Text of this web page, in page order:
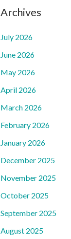
Archives
July 2026
June 2026
May 2026
April 2026
March 2026
February 2026
January 2026
December 2025
November 2025
October 2025
September 2025
August 2025